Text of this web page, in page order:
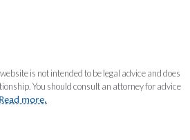
is not intended to be legal advice and does
You should consult an attorney for advice
Read more.